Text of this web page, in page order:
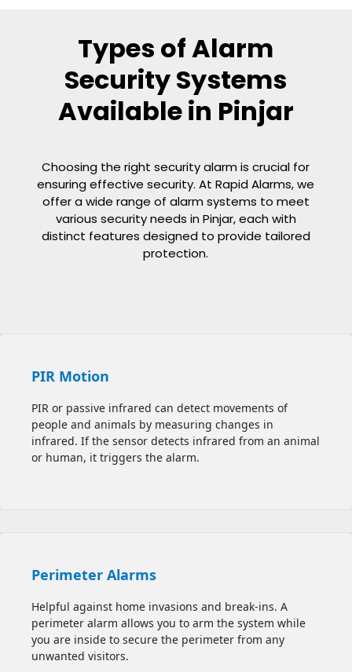
Types of Alarm
Security Systems
Available in Pinjar
Choosing the right security alarm is crucial for
ensuring effective security. At Rapid Alarms, we
offer a wide range of alarm systems to meet
various security needs in Pinjar, each with
distinct features designed to provide tailored
protection.
PIR Motion
PIR or passive infrared can detect movements of
people and animals by measuring changes in
infrared. If the sensor detects infrared from an animal
or human, it triggers the alarm.
Perimeter Alarms
Helpful against home invasions and break-ins. A
perimeter alarm allows you to arm the system while
you are inside to secure the perimeter from any
unwanted visitors.